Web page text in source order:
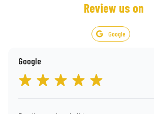
Review us on
Google
Google